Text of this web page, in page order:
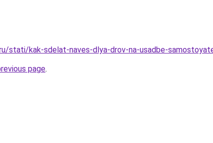
stati/kak-sdelat-naves-dlya-drov-na-usadbe-
page.